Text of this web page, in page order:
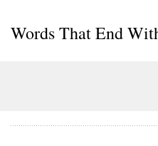
Words That End